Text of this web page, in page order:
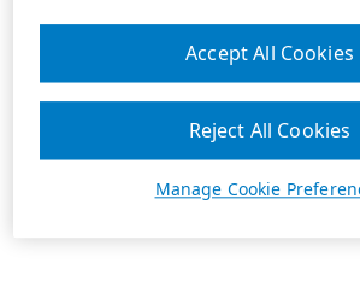
Manage Cookie
Reject All Cookies
Accept All Cookies